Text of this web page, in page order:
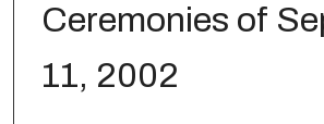
Ceremonies of
11, 2002